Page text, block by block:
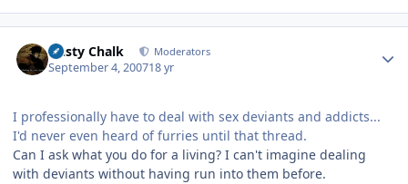
Dusty Chalk Moderators
September 4, 200718 yr
I professionally have to deal with sex deviants and addicts...
I'd never even heard of furries until that thread.
Can I ask what you do for a living? I can't imagine dealing
with deviants without having run into them before.